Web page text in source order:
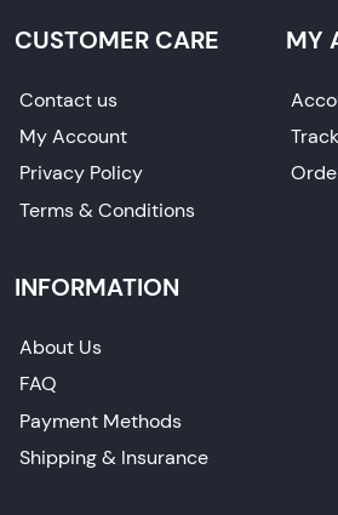
CUSTOMER CARE
Contact us
My Account
Privacy Policy
Terms & Conditions
MY
INFORMATION
About Us
FAQ
Payment Methods
Shipping & Insurance